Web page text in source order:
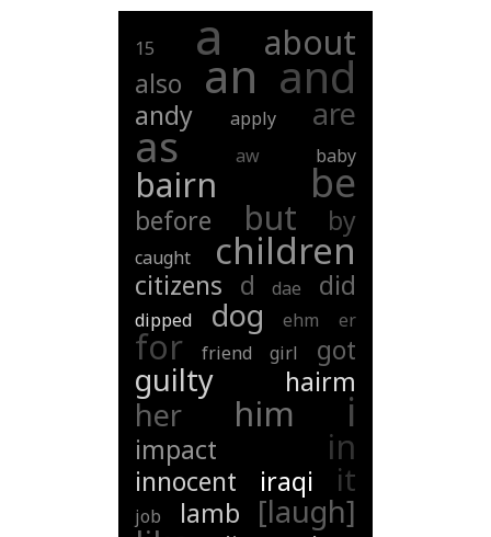
15 a about
also an and
andy apply are
as aw baby
bairn be
before but by
caught children
citizens d dae did
dipped dog ehm er
for friend girl got
guilty hairm
her him i
impact in
innocent iraqi it
job lamb [laugh]